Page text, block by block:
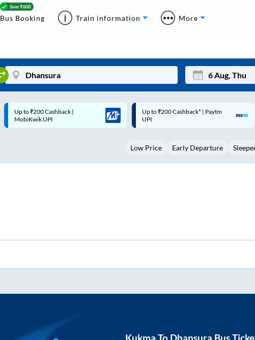
Bus Booking Train information More
Mon Wed
3 5
Up to ₹200 Cashback* | Paytm
UPI
Up to ₹200 Cashback |
MobiKwik Wallet
Low Price Early Departure